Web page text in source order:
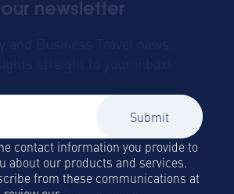
newsletter
contact information you provide to
about our products and services.
from these communications at